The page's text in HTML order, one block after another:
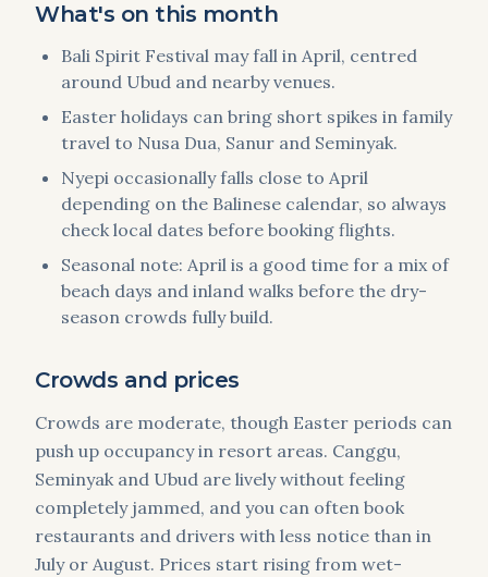
What's on this month
Bali Spirit Festival may fall in April, centred
around Ubud and nearby venues.
Easter holidays can bring short spikes in family
travel to Nusa Dua, Sanur and Seminyak.
Nyepi occasionally falls close to April
depending on the Balinese calendar, so always
check local dates before booking flights.
Seasonal note: April is a good time for a mix of
beach days and inland walks before the dry-
season crowds fully build.
Crowds and prices
Crowds are moderate, though Easter periods can
push up occupancy in resort areas. Canggu,
Seminyak and Ubud are lively without feeling
completely jammed, and you can often book
restaurants and drivers with less notice than in
July or August. Prices start rising from wet-